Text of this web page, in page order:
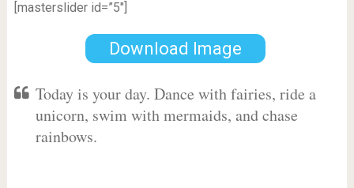
[masterslider id=”5″]
Download Image
Today is your day. Dance with fairies, ride a
unicorn, swim with mermaids, and chase
rainbows.